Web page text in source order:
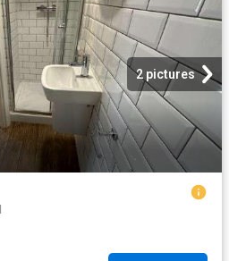
2 pictures